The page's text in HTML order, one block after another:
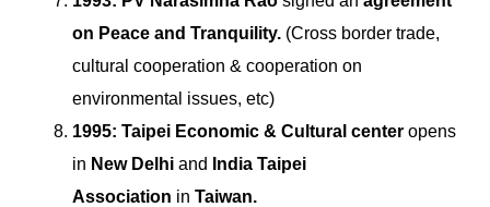
on Peace and Tranquility. (Cross border trade,
cultural cooperation & cooperation on
environmental issues, etc)
1995: Taipei Economic & Cultural center opens
in New Delhi and
India Taipei
Association in Taiwan.